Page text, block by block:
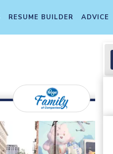
RESUME BUILDER ADVICE